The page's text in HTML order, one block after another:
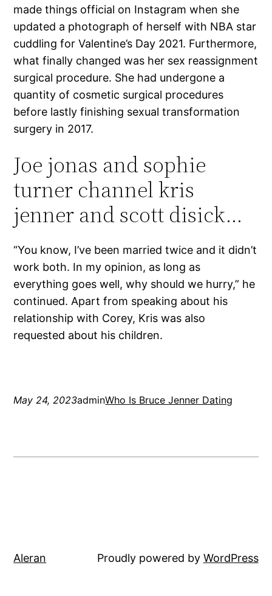
made things official on Instagram when she
updated a photograph of herself with NBA star
cuddling for Valentine’s Day 2021. Furthermore,
what finally changed was her sex reassignment
surgical procedure. She had undergone a
quantity of cosmetic surgical procedures
before lastly finishing sexual transformation
surgery in 2017.
Joe jonas and sophie
turner channel kris
jenner and scott disick…
“You know, I’ve been married twice and it didn’t
work both. In my opinion, as long as
everything goes well, why should we hurry,” he
continued. Apart from speaking about his
relationship with Corey, Kris was also
requested about his children.
May 24, 2023adminWho Is Bruce Jenner Dating
Aleran Proudly powered by WordPress